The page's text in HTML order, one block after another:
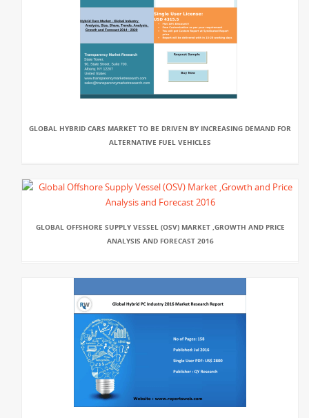
GLOBAL HYBRID CARS MARKET TO BE DRIVEN BY INCREASING DEMAND FOR
ALTERNATIVE FUEL VEHICLES
GLOBAL OFFSHORE SUPPLY VESSEL (OSV) MARKET ,GROWTH AND PRICE
ANALYSIS AND FORECAST 2016